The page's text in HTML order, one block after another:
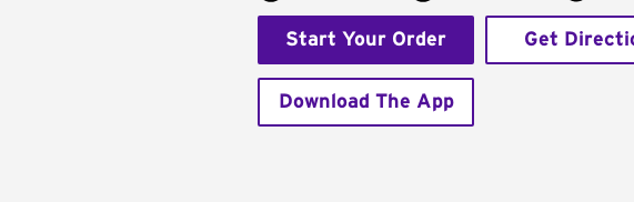
Start Your Order Get
Download The App